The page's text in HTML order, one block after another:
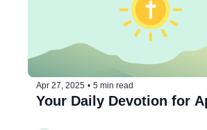
Apr 27, 2025 • 5 min read
Your Daily Devotion for